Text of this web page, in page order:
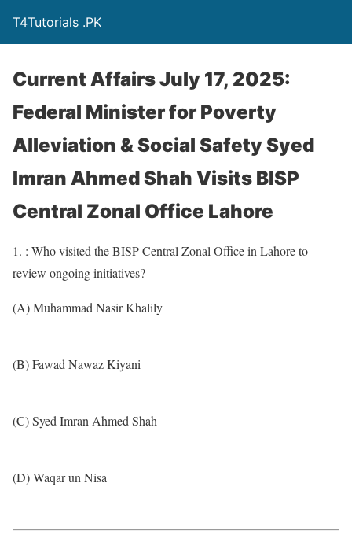
T4Tutorials .PK
Current Affairs July 17, 2025:
Federal Minister for Poverty
Alleviation & Social Safety Syed
Imran Ahmed Shah Visits BISP
Central Zonal Office Lahore
1. : Who visited the BISP Central Zonal Office in Lahore to
review ongoing initiatives?
(A) Muhammad Nasir Khalily
(B) Fawad Nawaz Kiyani
(C) Syed Imran Ahmed Shah
(D) Waqar un Nisa